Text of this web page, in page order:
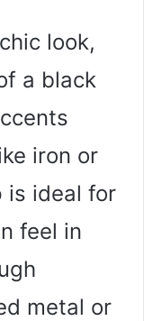
look,
a black
iron or
is ideal for
feel in
metal or